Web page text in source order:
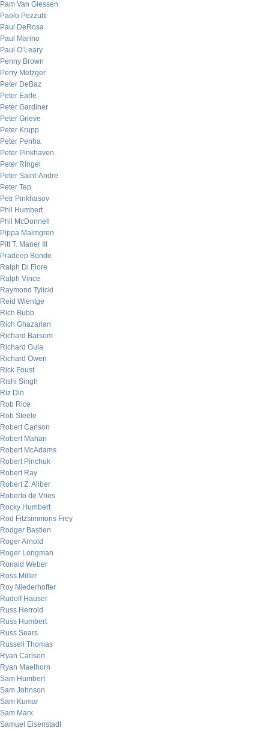
Pam Van Giessen
Paolo Pezzutti
Paul DeRosa
Paul Marino
Paul O’Leary
Penny Brown
Perry Metzger
Peter DeBaz
Peter Earle
Peter Gardiner
Peter Grieve
Peter Krupp
Peter Penha
Peter Pinkhaven
Peter Ringel
Peter Saint-Andre
Peter Tep
Petr Pinkhasov
Phil Humbert
Phil McDonnell
Pippa Malmgren
Pitt T. Maner III
Pradeep Bonde
Ralph Di Fiore
Ralph Vince
Raymond Tylicki
Reid Wientge
Rich Bubb
Rich Ghazarian
Richard Barsom
Richard Gula
Richard Owen
Rick Foust
Rishi Singh
Riz Din
Rob Rice
Rob Steele
Robert Carlson
Robert Mahan
Robert McAdams
Robert Pinchuk
Robert Ray
Robert Z. Aliber
Roberto de Vries
Rocky Humbert
Rod Fitzsimmons Frey
Rodger Bastien
Roger Arnold
Roger Longman
Ronald Weber
Ross Miller
Roy Niederhoffer
Rudolf Hauser
Russ Herrold
Russ Humbert
Russ Sears
Russell Thomas
Ryan Carlson
Ryan Maelhorn
Sam Humbert
Sam Johnson
Sam Kumar
Sam Marx
Samuel Eisenstadt